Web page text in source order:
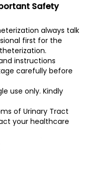
Safety
always talk
first for the
instructions
carefully before
use only. Kindly
of Urinary Tract
your healthcare